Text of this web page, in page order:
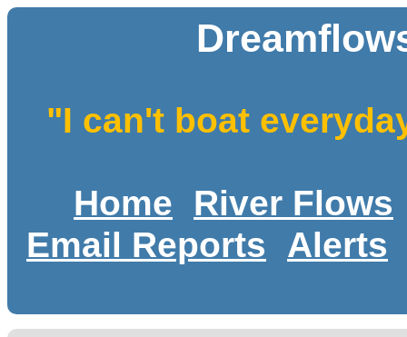
"I can't boat
Home
River Flows
Email Reports
Alerts